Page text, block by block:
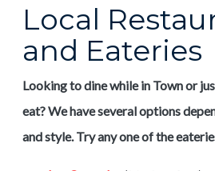
Local
and Eateries
Looking to dine while in Town or
eat? We have several options
and style. Try any one of the